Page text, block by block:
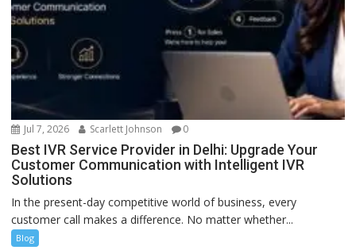
Jul 7, 2026 Scarlett Johnson 0
Best IVR Service Provider in Delhi: Upgrade Your
Customer Communication with Intelligent IVR
Solutions
In the present-day competitive world of business, every
customer call makes a difference. No matter whether...
Blog